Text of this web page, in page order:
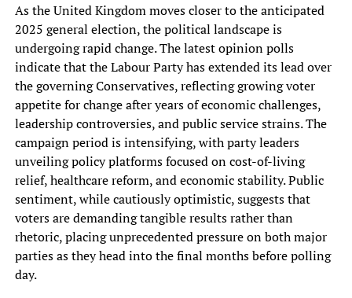
As the United Kingdom moves closer to the anticipated
2025 general election, the political landscape is
undergoing rapid change. The latest opinion polls
indicate that the Labour Party has extended its lead over
the governing Conservatives, reflecting growing voter
appetite for change after years of economic challenges,
leadership controversies, and public service strains. The
campaign period is intensifying, with party leaders
unveiling policy platforms focused on cost-of-living
relief, healthcare reform, and economic stability. Public
sentiment, while cautiously optimistic, suggests that
voters are demanding tangible results rather than
rhetoric, placing unprecedented pressure on both major
parties as they head into the final months before polling
day.